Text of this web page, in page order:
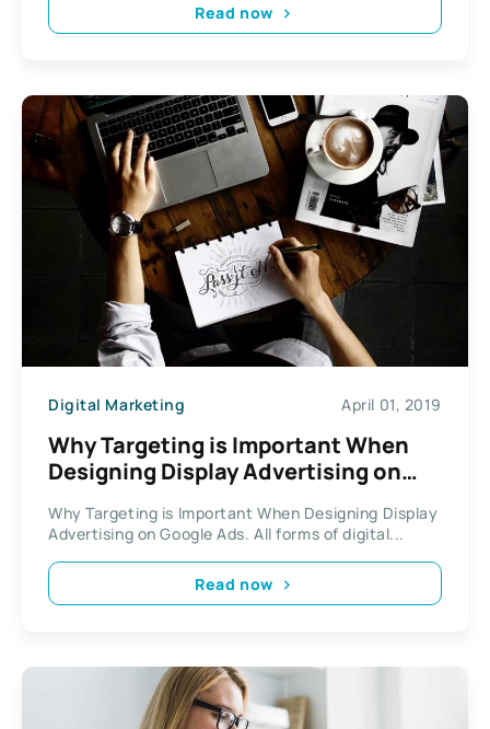
Read now
Digital Marketing April 01, 2019
Why Targeting is Important When
Designing Display Advertising on
Why Targeting is Important When Designing Display
Advertising on Google Ads. All forms of digital...
Read now